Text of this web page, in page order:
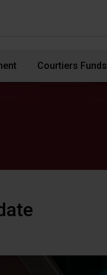
Courtiers Funds